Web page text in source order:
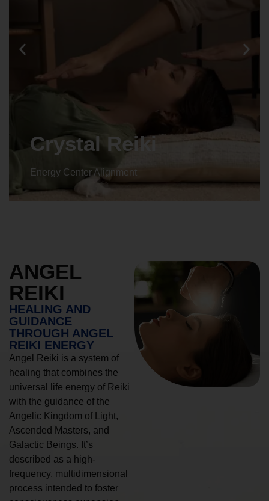
Crystal Reiki
Energy Center Alignment
ANGEL
REIKI
HEALING AND
GUIDANCE
THROUGH ANGEL
REIKI ENERGY
Angel Reiki is a system of
healing that combines the
universal life energy of Reiki
with the guidance of the
Angelic Kingdom of Light,
Ascended Masters, and
Galactic Beings. It’s
described as a high-
frequency, multidimensional
process intended to foster